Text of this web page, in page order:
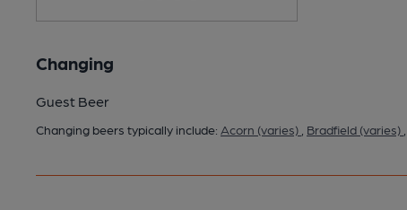
Changing
Guest Beer
Changing beers typically include: Acorn (varies) Bradfield (varies)